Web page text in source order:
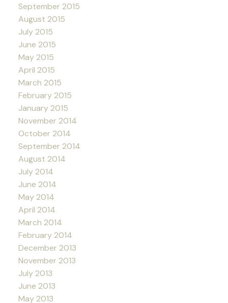
September 2015
August 2015
July 2015
June 2015
May 2015
April 2015
March 2015
February 2015
January 2015
November 2014
October 2014
September 2014
August 2014
July 2014
June 2014
May 2014
April 2014
March 2014
February 2014
December 2013
November 2013
July 2013
June 2013
May 2013